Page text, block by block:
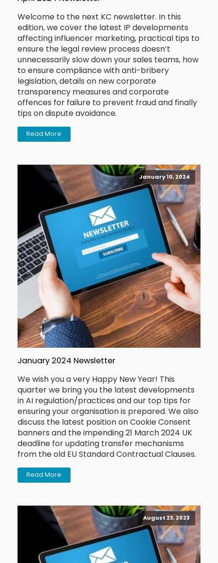
Welcome to the next KC newsletter. In this
edition, we cover the latest IP developments
affecting influencer marketing, practical tips to
ensure the legal review process doesn’t
unnecessarily slow down your sales teams, how
to ensure compliance with anti-bribery
legislation, details on new corporate
transparency measures and corporate
offences for failure to prevent fraud and finally
tips on dispute avoidance.
Read More
January 10, 2024
January 2024 Newsletter
We wish you a very Happy New Year! This
quarter we bring you the latest developments
in AI regulation/practices and our top tips for
ensuring your organisation is prepared. We also
discuss the latest position on Cookie Consent
banners and the impending 21 March 2024 UK
deadline for updating transfer mechanisms
from the old EU Standard Contractual Clauses.
Read More
August 23, 2023